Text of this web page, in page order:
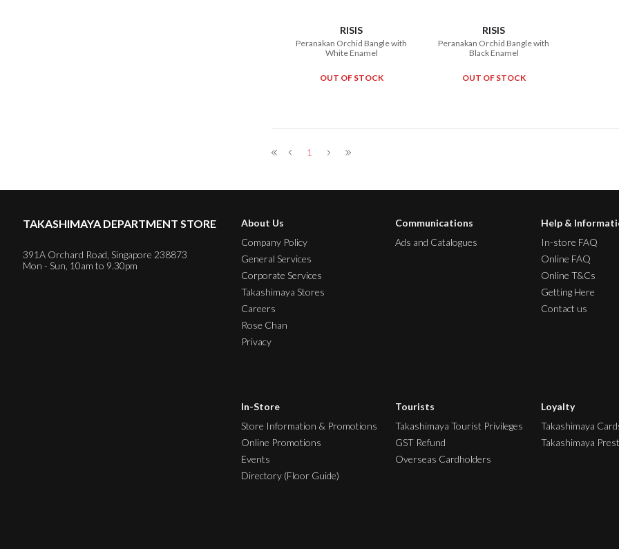
RISIS
Peranakan Orchid Bangle with
White Enamel
OUT OF STOCK
RISIS
Peranakan Orchid Bangle with
Black Enamel
OUT OF STOCK
1
TAKASHIMAYA DEPARTMENT STORE
391A Orchard Road, Singapore 238873
Mon - Sun, 10am to 9.30pm
About Us
Company Policy
General Services
Corporate Services
Takashimaya Stores
Careers
Rose Chan
Privacy
In-Store
Store Information & Promotions
Online Promotions
Events
Directory (Floor Guide)
Communications
Ads and Catalogues
Tourists
Takashimaya Tourist Privileges
GST Refund
Overseas Cardholders
Help &
In-store FAQ
Online FAQ
Online T&Cs
Getting Here
Contact us
Loyalty
Takashimaya
Takashimaya